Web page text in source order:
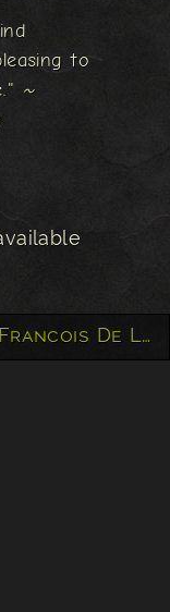
to
~
Next: Francois De Laval – Quebec City »